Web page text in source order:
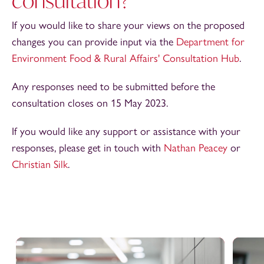
If you would like to share your views on the proposed
changes you can provide input via the Department for
Environment Food & Rural Affairs' Consultation Hub.
Any responses need to be submitted before the
consultation closes on 15 May 2023.
If you would like any support or assistance with your
responses, please get in touch with Nathan Peacey or
Christian Silk.